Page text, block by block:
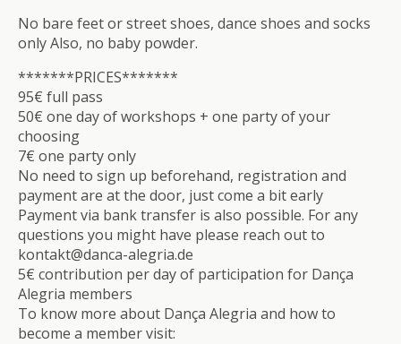
No bare feet or street shoes, dance shoes and socks
only Also, no baby powder.
*******PRICES*******
95€ full pass
50€ one day of workshops + one party of your
choosing
7€ one party only
No need to sign up beforehand, registration and
payment are at the door, just come a bit early
Payment via bank transfer is also possible. For any
questions you might have please reach out to
kontakt@danca-alegria.de
5€ contribution per day of participation for Dança
Alegria members
To know more about Dança Alegria and how to
become a member visit: